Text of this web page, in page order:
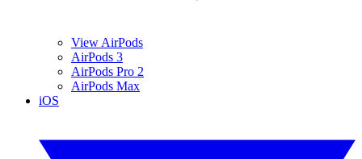
View AirPods
AirPods 3
AirPods Pro 2
AirPods Max
iOS